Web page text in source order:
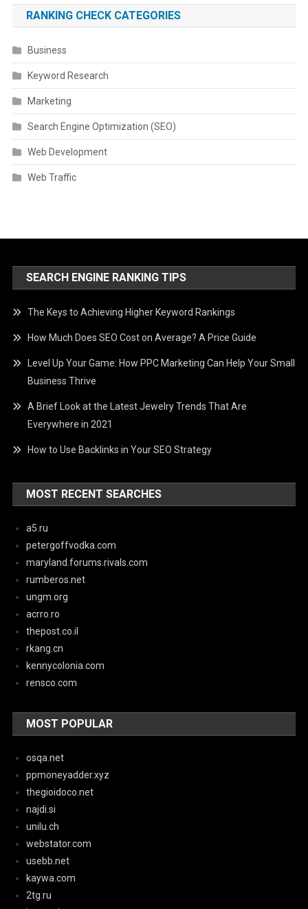
RANKING CHECK CATEGORIES
Business
Keyword Research
Marketing
Search Engine Optimization (SEO)
Web Development
Web Traffic
SEARCH ENGINE RANKING TIPS
The Keys to Achieving Higher Keyword Rankings
How Much Does SEO Cost on Average? A Price Guide
Level Up Your Game: How PPC Marketing Can Help Your Small
Business Thrive
A Brief Look at the Latest Jewelry Trends That Are
Everywhere in 2021
How to Use Backlinks in Your SEO Strategy
MOST RECENT SEARCHES
a5.ru
petergoffvodka.com
maryland.forums.rivals.com
rumberos.net
ungm.org
acrro.ro
thepost.co.il
rkang.cn
kennycolonia.com
rensco.com
MOST POPULAR
osqa.net
ppmoneyadder.xyz
thegioidoco.net
najdi.si
unilu.ch
webstator.com
usebb.net
kaywa.com
2tg.ru